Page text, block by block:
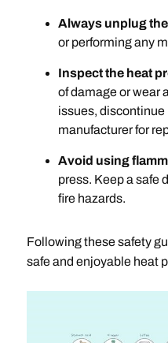
Always unplug
or performing any
Inspect the heat
of damage or wear
issues,
manufacturer for
Avoid using
press. Keep a safe
fire hazards.
Following these safety
safe and enjoyable heat